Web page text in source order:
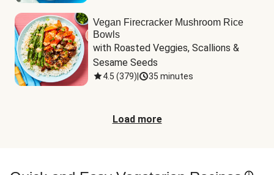
Vegan Firecracker Mushroom Rice
Bowls
with Roasted Veggies, Scallions &
Sesame Seeds
4.5 (379) 35 minutes
Load more